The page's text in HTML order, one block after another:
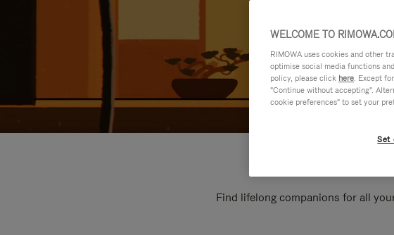
Find lifelong companions for all
WELCOME TO
RIMOWA uses cookies and other
optimise social media functions
policy, please click here. Except
"Continue without accepting".
cookie preferences" to set your
Set